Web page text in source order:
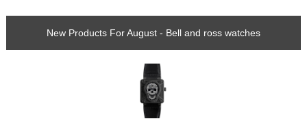
New Products For August - Bell and ross watches